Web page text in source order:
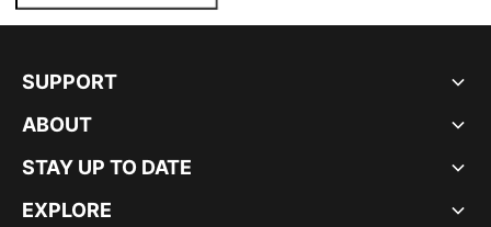
SUPPORT
ABOUT
STAY UP TO DATE
EXPLORE